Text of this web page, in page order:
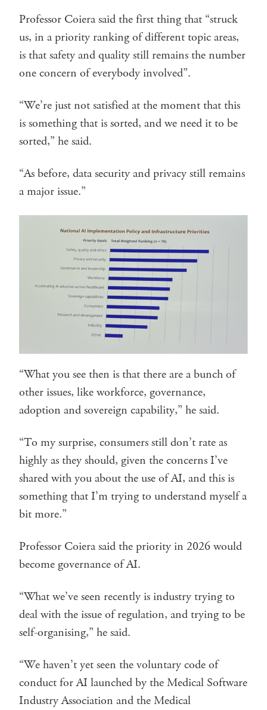
Professor Coiera said the first thing that “struck
us, in a priority ranking of different topic areas,
is that safety and quality still remains the number
one concern of everybody involved”.
“We’re just not satisfied at the moment that this
is something that is sorted, and we need it to be
sorted,” he said.
“As before, data security and privacy still remains
a major issue.”
“What you see then is that there are a bunch of
other issues, like workforce, governance,
adoption and sovereign capability,” he said.
“To my surprise, consumers still don’t rate as
highly as they should, given the concerns I’ve
shared with you about the use of AI, and this is
something that I’m trying to understand myself a
bit more.”
Professor Coiera said the priority in 2026 would
become governance of AI.
“What we’ve seen recently is industry trying to
deal with the issue of regulation, and trying to be
self-organising,” he said.
“We haven’t yet seen the voluntary code of
conduct for AI launched by the Medical Software
Industry Association and the Medical